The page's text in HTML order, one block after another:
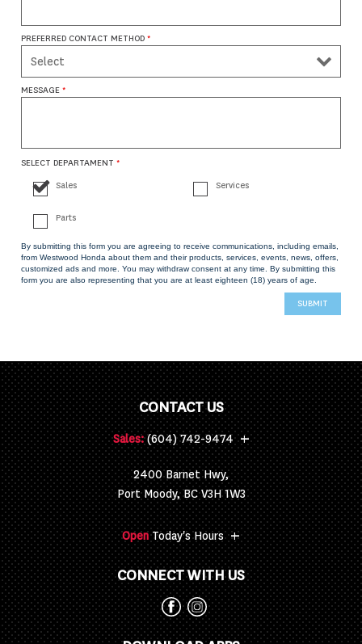
PREFERRED CONTACT METHOD *
MESSAGE *
SELECT DEPARTAMENT *
Sales Services
Parts
By submitting this form you are agreeing to receive communications, including emails,
from Westwood Honda about them and their products, services, events, news, offers,
customized ads and more. You may withdraw consent at any time. By submitting this
form you are also representing that you are at least eighteen (18) years of age.
CONTACT US
Sales: (604) 742-9474 +
2400 Barnet Hwy,
Port Moody, BC V3H 1W3
Open Today's Hours +
CONNECT WITH US